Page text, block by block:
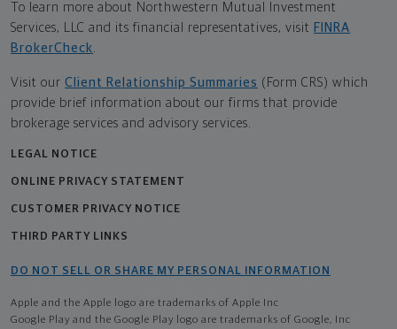
To learn more about Northwestern Mutual Investment
Services, LLC and its financial representatives, visit FINRA
BrokerCheck.
Visit our Client Relationship Summaries (Form CRS) which
provide brief information about our firms that provide
brokerage services and advisory services.
LEGAL NOTICE
ONLINE PRIVACY STATEMENT
CUSTOMER PRIVACY NOTICE
THIRD PARTY LINKS
DO NOT SELL OR SHARE MY PERSONAL INFORMATION
Apple and the Apple logo are trademarks of Apple Inc
Google Play and the Google Play logo are trademarks of Google, Inc